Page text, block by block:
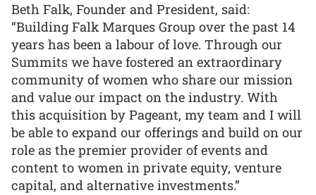
Beth Falk, Founder and President, said:
“Building Falk Marques Group over the past 14
years has been a labour of love. Through our
Summits we have fostered an extraordinary
community of women who share our mission
and value our impact on the industry. With
this acquisition by Pageant, my team and I will
be able to expand our offerings and build on our
role as the premier provider of events and
content to women in private equity, venture
capital, and alternative investments.”